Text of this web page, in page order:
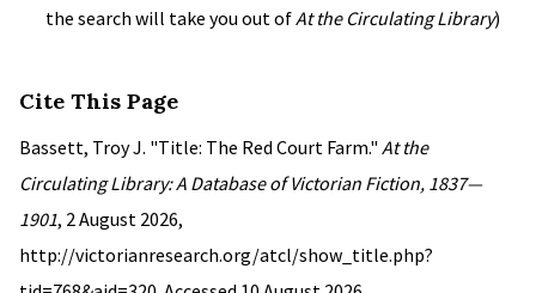
the search will take you out ofAt the Circulating Library)
Cite This Page
Bassett, Troy J. "Title: The Red Court Farm." At the
Circulating Library: A Database of Victorian Fiction, 1837—
1901, 2 August 2026,
http://victorianresearch.org/atcl/show_title.php?